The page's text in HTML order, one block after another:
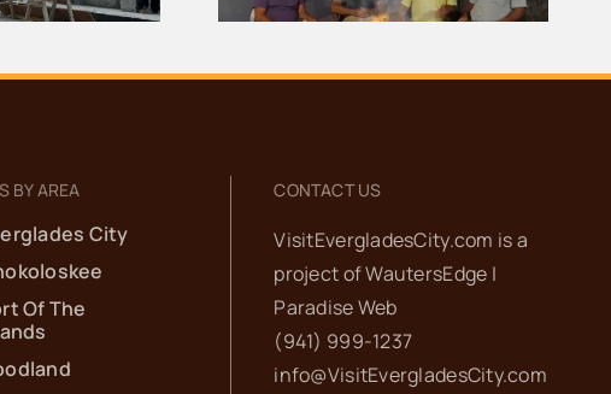
School
BY AREA
City
Of The
CONTACT US
VisitEvergladesCity.com is a
project ofWautersEdge |
Paradise Web‬
(941) 999-1237‬
info@VisitEvergladesCity.com